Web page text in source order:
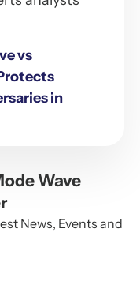
vs
in
Wave
News, Events and